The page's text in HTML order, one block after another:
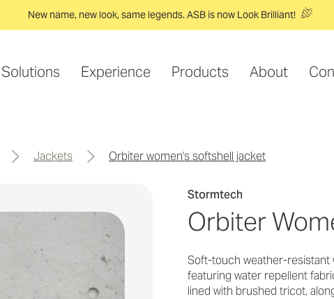
New name, new look, same legends. ASB is now Look Brilliant!
Solutions Experience Products About
jackets orbiter women's softshell jacket
Stormtech
Orbiter
Soft-touch weather-resistant
featuring water repellent
lined with brushed tricot,